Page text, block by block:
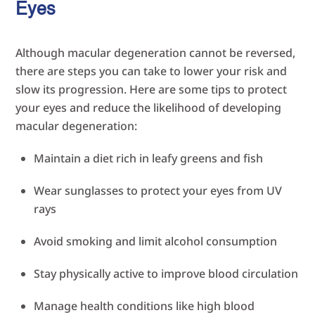
Eyes
Although macular degeneration cannot be reversed,
there are steps you can take to lower your risk and
slow its progression. Here are some tips to protect
your eyes and reduce the likelihood of developing
macular degeneration:
Maintain a diet rich in leafy greens and fish
Wear sunglasses to protect your eyes from UV
rays
Avoid smoking and limit alcohol consumption
Stay physically active to improve blood circulation
Manage health conditions like high blood